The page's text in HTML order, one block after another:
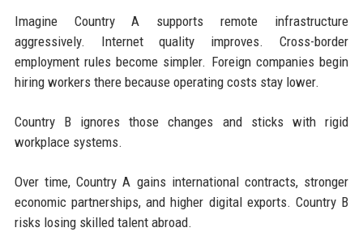
Imagine Country A supports remote infrastructure
aggressively. Internet quality improves. Cross-border
employment rules become simpler. Foreign companies begin
hiring workers there because operating costs stay lower.
Country B ignores those changes and sticks with rigid
workplace systems.
Over time, Country A gains international contracts, stronger
economic partnerships, and higher digital exports. Country B
risks losing skilled talent abroad.